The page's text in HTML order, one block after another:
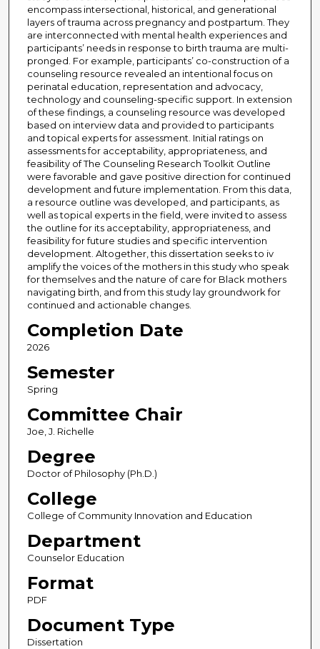
encompass intersectional, historical, and generational
layers of trauma across pregnancy and postpartum. They
are interconnected with mental health experiences and
participants’ needs in response to birth trauma are multi-
pronged. For example, participants’ co-construction of a
counseling resource revealed an intentional focus on
perinatal education, representation and advocacy,
technology and counseling-specific support. In extension
of these findings, a counseling resource was developed
based on interview data and provided to participants
and topical experts for assessment. Initial ratings on
assessments for acceptability, appropriateness, and
feasibility of The Counseling Research Toolkit Outline
were favorable and gave positive direction for continued
development and future implementation. From this data,
a resource outline was developed, and participants, as
well as topical experts in the field, were invited to assess
the outline for its acceptability, appropriateness, and
feasibility for future studies and specific intervention
development. Altogether, this dissertation seeks to iv
amplify the voices of the mothers in this study who speak
for themselves and the nature of care for Black mothers
navigating birth, and from this study lay groundwork for
continued and actionable changes.
Completion Date
2026
Semester
Spring
Committee Chair
Joe, J. Richelle
Degree
Doctor of Philosophy (Ph.D.)
College
College of Community Innovation and Education
Department
Counselor Education
Format
PDF
Document Type
Dissertation